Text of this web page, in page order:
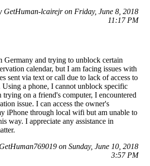
GetHuman-lcairejr on Friday, June 8, 2018
11:17 PM
Germany and trying to unblock certain
calendar, but I am facing issues with
sent via text or call due to lack of access to
Using a phone, I cannot unblock specific
trying on a friend's computer, I encountered
issue. I can access the owner's
iPhone through local wifi but am unable to
way. I appreciate any assistance in
on Sunday, June 10, 2018
3:57 PM